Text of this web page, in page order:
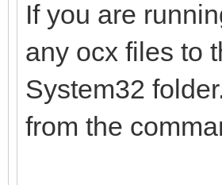
If you are
any ocx files to
System32
from the